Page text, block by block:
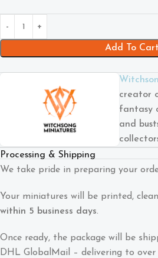
Add To Cart
creator
fantasy
and
Processing & Shipping
We take pride in preparing your
Your miniatures will be printed,
within 5 business days.
Once ready, the package will be
DHL GlobalMail – delivering to over